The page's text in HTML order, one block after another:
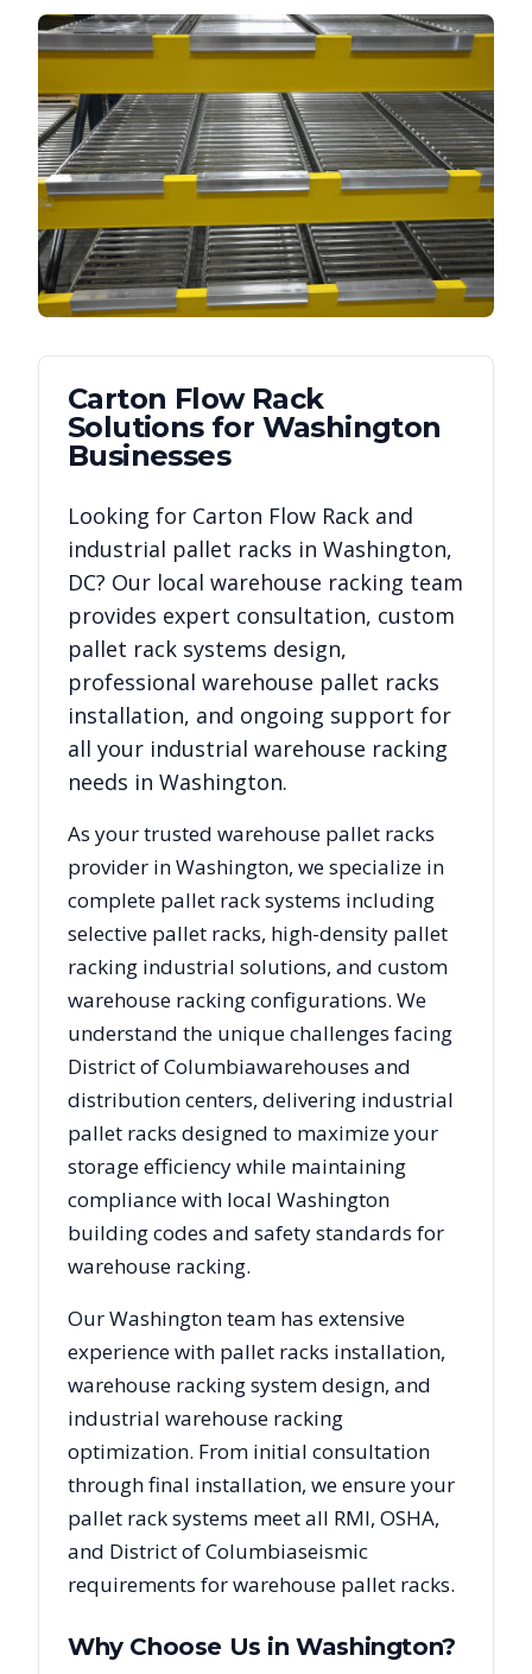
Carton Flow Rack
Solutions for Washington
Businesses
Looking for Carton Flow Rack and
industrial pallet racks in Washington,
DC? Our local warehouse racking team
provides expert consultation, custom
pallet rack systems design,
professional warehouse pallet racks
installation, and ongoing support for
all your industrial warehouse racking
needs in Washington.
As your trusted warehouse pallet racks
provider inWashington, we specialize in
complete pallet rack systems including
selective pallet racks, high-density pallet
racking industrial solutions, and custom
warehouse racking configurations. We
understand the unique challenges facing
District of Columbiawarehouses and
distribution centers, delivering industrial
pallet racks designed to maximize your
storage efficiency while maintaining
compliance with local Washington
building codes and safety standards for
warehouse racking.
OurWashingtonteam has extensive
experience with pallet racks installation,
warehouse racking system design, and
industrial warehouse racking
optimization. From initial consultation
through final installation, we ensure your
pallet rack systems meet all RMI, OSHA,
and District of Columbiaseismic
requirements for warehouse pallet racks.
Why Choose Us inWashington?